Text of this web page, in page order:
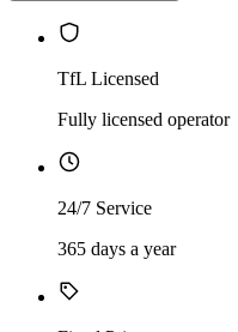
TfL Licensed
Fully licensed operator
24/7 Service
365 days a year